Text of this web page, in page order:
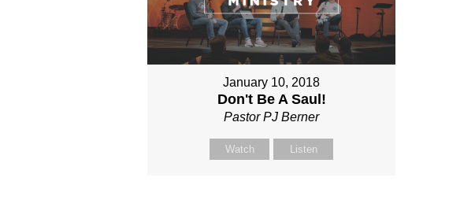
January 10, 2018
Don't Be A Saul!
Pastor PJ Berner
Watch Listen